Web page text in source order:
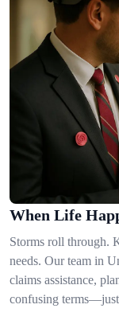
When Life
Storms roll through.
needs. Our team in
claims assistance,
confusing terms—just